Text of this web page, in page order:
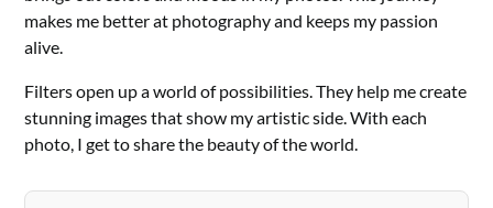
makes me better at photography and keeps my passion
alive.
Filters open up a world of possibilities. They help me create
stunning images that show my artistic side. With each
photo, I get to share the beauty of the world.